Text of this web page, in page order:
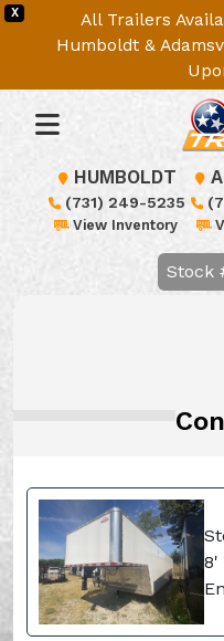
X
All Trailers
Humboldt &
HUMBOLDT
(731) 249-5235
View Inventory
8'